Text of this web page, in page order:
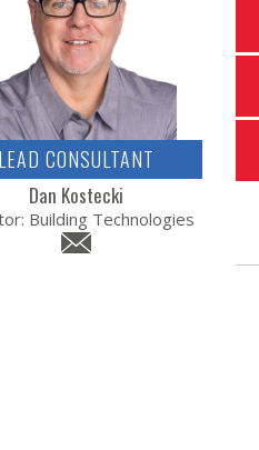
LEAD CONSULTANT
Dan Kostecki
Building Technologies